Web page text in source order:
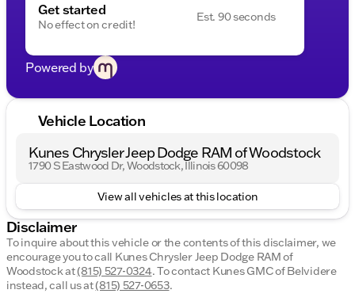
Get started
No effect on credit!
Est. 90 seconds
Powered by
Vehicle Location
Kunes Chrysler Jeep Dodge RAM of Woodstock
1790 S Eastwood Dr, Woodstock, Illinois 60098
View all vehicles at this location
Disclaimer
To inquire about this vehicle or the contents of this disclaimer, we
encourage you to call Kunes Chrysler Jeep Dodge RAM of
Woodstockat(815) 527-0324.To contact Kunes GMC of Belvidere
instead, call us at(815) 527-0653.